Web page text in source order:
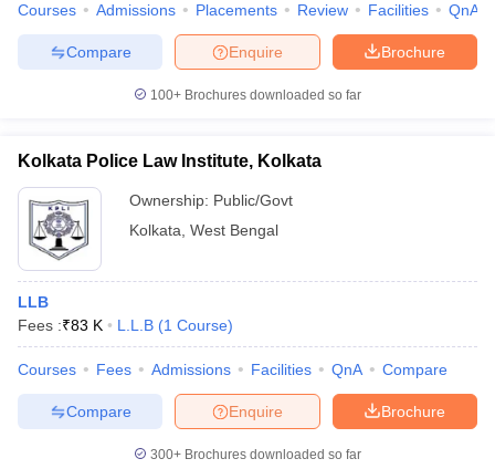
Courses Admissions Placements Review Facilities QnA
Brochure
Enquire
Compare
100+ Brochures downloaded so far
Kolkata Police Law Institute, Kolkata
Ownership: Public/Govt
Kolkata West Bengal
LLB
Fees :₹83 K L.L.B (1 Course)
Courses Fees Admissions Facilities QnA Compare
Brochure
Enquire
Compare
300+ Brochures downloaded so far